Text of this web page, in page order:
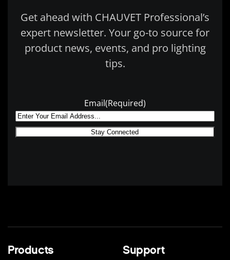
Get ahead with CHAUVET Professional’s
expert newsletter. Your go-to source for
product news, events, and pro lighting
tips.
Email(Required)
Products Support